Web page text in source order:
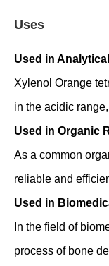
Uses
Used in
Xylenol Orange
in the acidic
Used in Organic
As a common
reliable and
Used in
In the field of
process of bone